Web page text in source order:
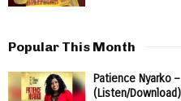
Popular This Month
Patience Nyarko
(Listen/Download)